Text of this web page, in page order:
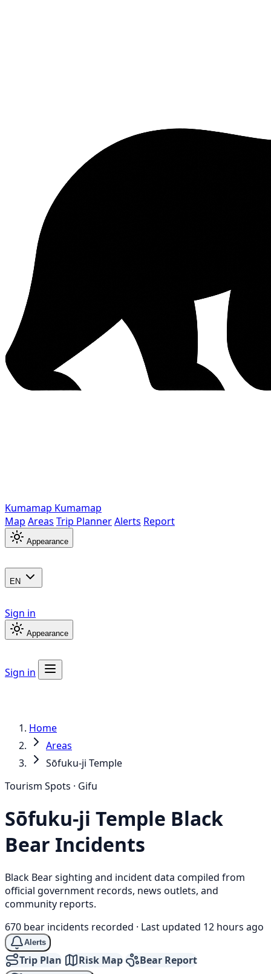
Kumamap Kumamap
Map Areas Trip PlannerAlerts Report
Appearance
EN
Sign in
Appearance
Sign in
Home
Areas
Sōfuku-ji Temple
Tourism Spots · Gifu
Sōfuku-ji Temple Black
Bear Incidents
Black Bear sighting and incident data compiled from
official government records, news outlets, and
community reports.
670 bear incidents recorded · Last updated 12 hours ago
Alerts
Trip Plan Risk Map Bear Report